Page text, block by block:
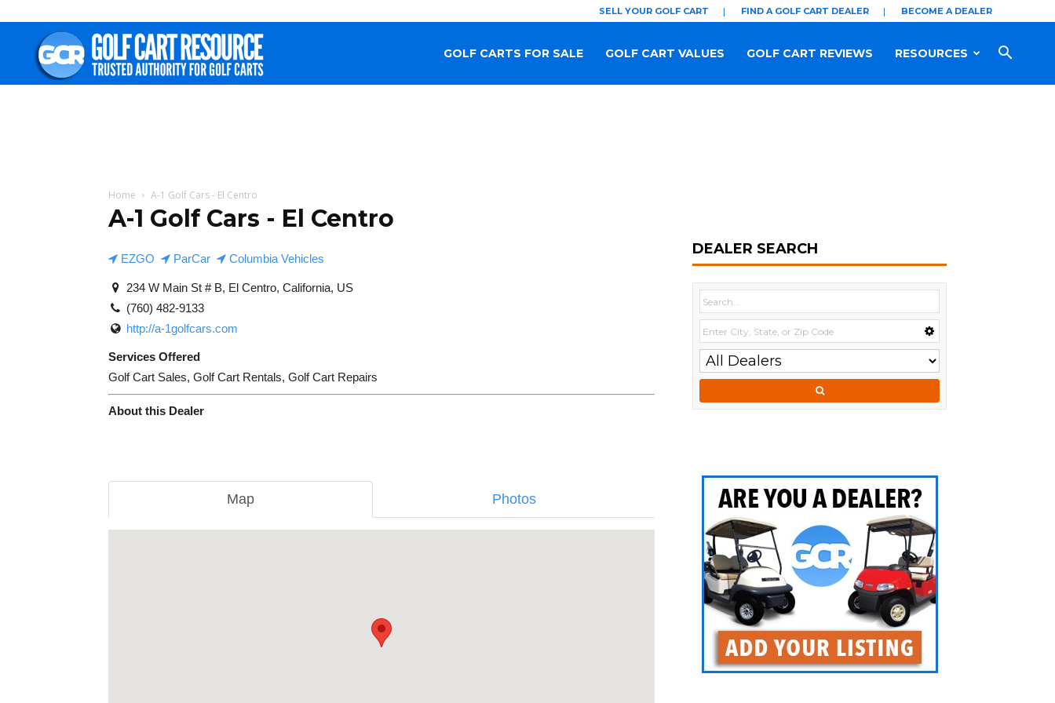
SELL YOUR GOLF CART FIND A GOLF CART DEALER BECOME A DEALER
RESOURCES
GOLF CART REVIEWS
GOLF CART VALUES
GOLF CARTS FOR SALE
Home A-1 Golf Cars - El Centro
A-1 Golf Cars - El Centro
EZGO ParCar Columbia Vehicles
234 W Main St # B, El Centro, California, US
(760) 482-9133
http://a-1golfcars.com
Services Offered
Golf Cart Sales, Golf Cart Rentals, Golf Cart Repairs
About this Dealer
Map Photos
DEALER SEARCH